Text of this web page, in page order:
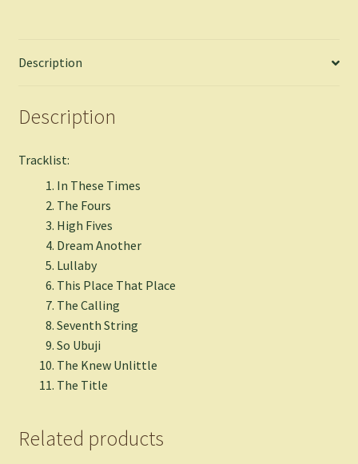
Description
Description
Tracklist:
In These Times
The Fours
High Fives
Dream Another
Lullaby
This Place That Place
The Calling
Seventh String
So Ubuji
The Knew Unlittle
The Title
Related products